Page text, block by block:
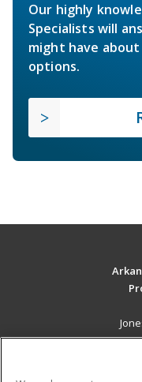
Our highly
Specialists will
might have
options.